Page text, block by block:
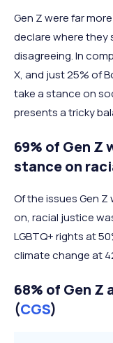
Gen Z were far
declare where they
disagreeing. In
X, and just 25% of
take a stance on
presents a tricky
69% of Gen Z
stance on
Of the issues Gen
on, racial justice
LGBTQ+ rights at
climate change at
68% of Gen
(CGS)